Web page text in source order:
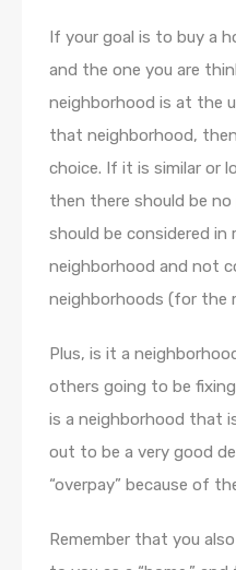
If your goal is to buy a
and the one you are
neighborhood is at the
that neighborhood,
choice. If it is similar or
then there should be no
should be considered
neighborhood and not
neighborhoods (for the
Plus, is it a
others going to be
is a neighborhood that
out to be a very good
“overpay” because of
Remember that you